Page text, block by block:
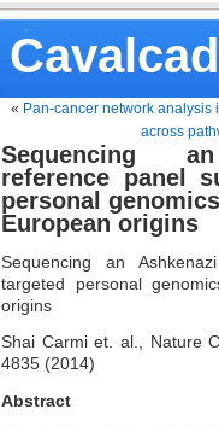
« Pan-cancer network
across
Sequencing
reference panel
personal
European origins
Sequencing an
targeted personal
origins
Shai Carmi et. al., Nature
4835 (2014)
Abstract